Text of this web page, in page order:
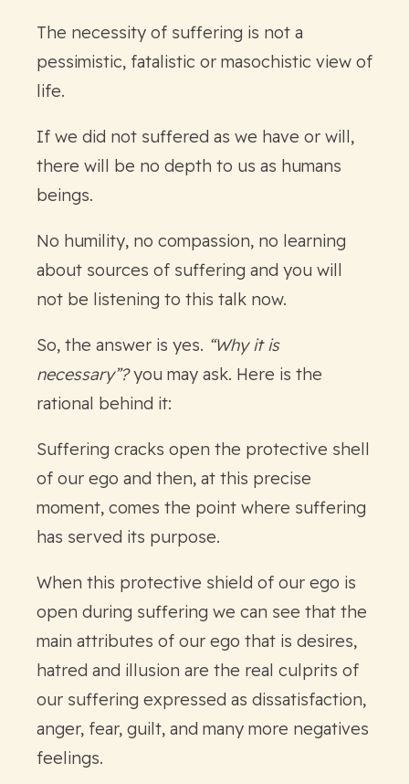
The necessity of suffering is not a
pessimistic, fatalistic or masochistic view of
life.
If we did not suffered as we have or will,
there will be no depth to us as humans
beings.
No humility, no compassion, no learning
about sources of suffering and you will
not be listening to this talk now.
So, the answer is yes. “Why it is
necessary”?you may ask. Here is the
rational behind it:
Suffering cracks open the protective shell
of our ego and then, at this precise
moment, comes the point where suffering
has served its purpose.
When this protective shield of our ego is
open during suffering we can see that the
main attributes of our ego that is desires,
hatred and illusion are the real culprits of
our suffering expressed as dissatisfaction,
anger, fear, guilt, and many more negatives
feelings.